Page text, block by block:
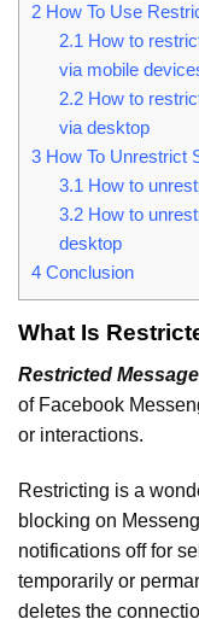
2 How To Use
2.1 How to
via mobile
2.2How to
via desktop
3 How To Unrestrict
3.1 How to
3.2How to
desktop
4 Conclusion
What Is
Restricted
of Facebook
or interactions.
Restricting is a
blocking on
notifications off for
temporarily or
deletes the